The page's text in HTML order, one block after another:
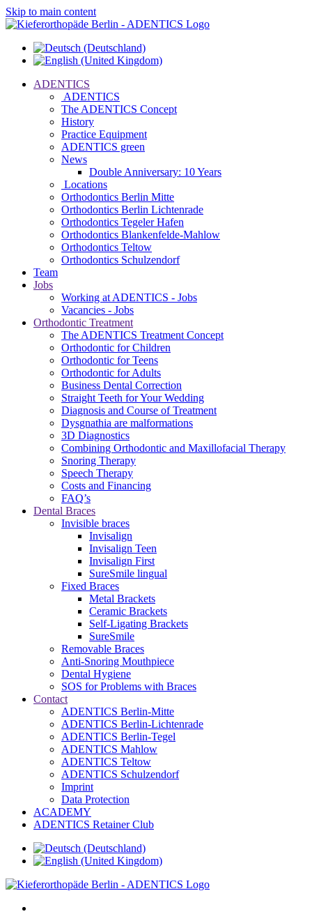
Skip to main content
ADENTICS
ADENTICS
The ADENTICS Concept
History
Practice Equipment
ADENTICS green
News
Double Anniversary: 10 Years
Locations
Orthodontics Berlin Mitte
Orthodontics Berlin Lichtenrade
Orthodontics Tegeler Hafen
Orthodontics Blankenfelde-Mahlow
Orthodontics Teltow
Orthodontics Schulzendorf
Team
Jobs
Working at ADENTICS - Jobs
Vacancies - Jobs
Orthodontic Treatment
The ADENTICS Treatment Concept
Orthodontic for Children
Orthodontic for Teens
Orthodontic for Adults
Business Dental Correction
Straight Teeth for Your Wedding
Diagnosis and Course of Treatment
Dysgnathia are malformations
3D Diagnostics
Combining Orthodontic and Maxillofacial Therapy
Snoring Therapy
Speech Therapy
Costs and Financing
FAQ’s
Dental Braces
Invisible braces
Invisalign
Invisalign Teen
Invisalign First
SureSmile lingual
Fixed Braces
Metal Brackets
Ceramic Brackets
Self-Ligating Brackets
SureSmile
Removable Braces
Anti-Snoring Mouthpiece
Dental Hygiene
SOS for Problems with Braces
Contact
ADENTICS Berlin-Mitte
ADENTICS Berlin-Lichtenrade
ADENTICS Berlin-Tegel
ADENTICS Mahlow
ADENTICS Teltow
ADENTICS Schulzendorf
Imprint
Data Protection
ACADEMY
ADENTICS Retainer Club